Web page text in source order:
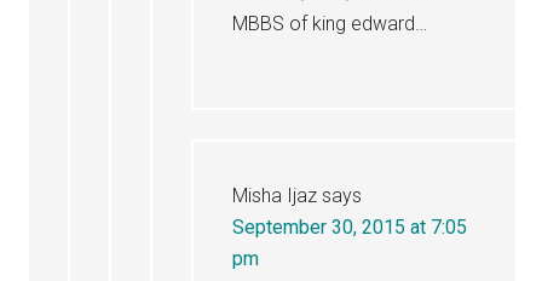
MBBS of king edward…
Misha Ijaz says
September 30, 2015 at 7:05
pm